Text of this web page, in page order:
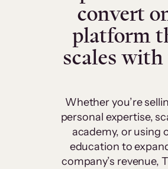
convert
platform
scales
Whether you’re
personal expertise,
academy, or using
education to
company’s revenue,